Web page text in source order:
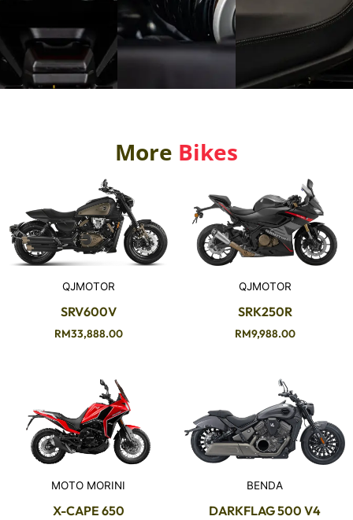
More Bikes
QJMOTOR
SRV600V
RM33,888.00
QJMOTOR
SRK250R
RM9,988.00
MOTO MORINI
X-CAPE 650
BENDA
DARKFLAG 500 V4